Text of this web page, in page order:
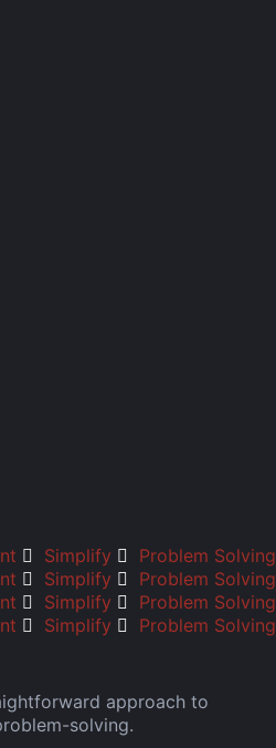
Simplify
Problem Solving
Simplify
Problem Solving
Simplify
Problem Solving
Simplify Problem Solving
approach to
solving.